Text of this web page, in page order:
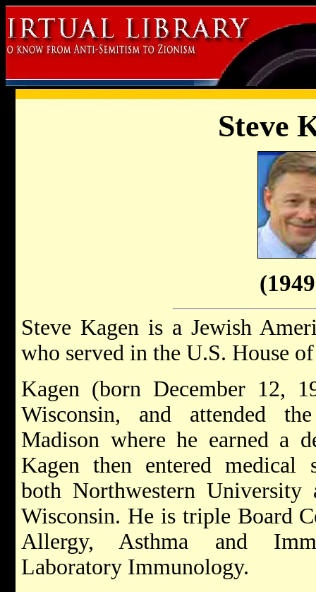
Steve
Steve Kagen is a Jewish
who served in the U.S. House
Kagen (born December 12,
Wisconsin, and attended
Madison where he earned a
Kagen then entered
both Northwestern
Wisconsin. He is triple Board
Allergy, Asthma and
Laboratory Immunology.